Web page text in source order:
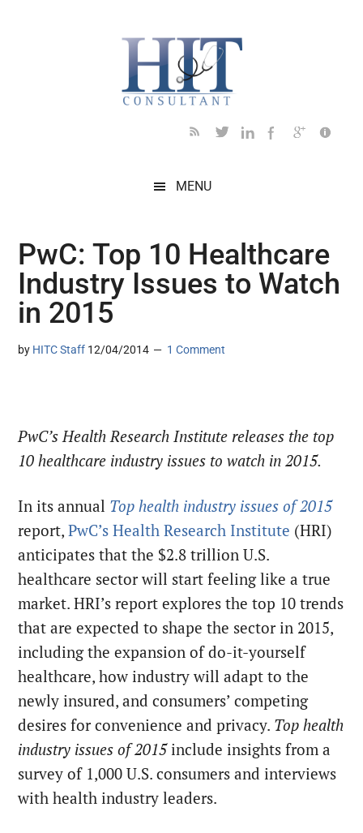
MENU
PwC: Top 10 Healthcare
Industry Issues to Watch
in 2015
by HITC Staff 12/04/2014 1 Comment
PwC’s Health Research Institute releases the top
10 healthcare industry issues to watch in 2015.
In its annual Top health industry issues of 2015
report,PwC’s Health Research Institute (HRI)
anticipates that the $2.8 trillion U.S.
healthcare sector will start feeling like a true
market. HRI’s report explores the top 10 trends
that are expected to shape the sector in 2015,
including the expansion of do-it-yourself
healthcare, how industry will adapt to the
newly insured, and consumers’ competing
desires for convenience and privacy. Top health
industry issues of 2015include insights from a
survey of 1,000 U.S. consumers and interviews
with health industry leaders.